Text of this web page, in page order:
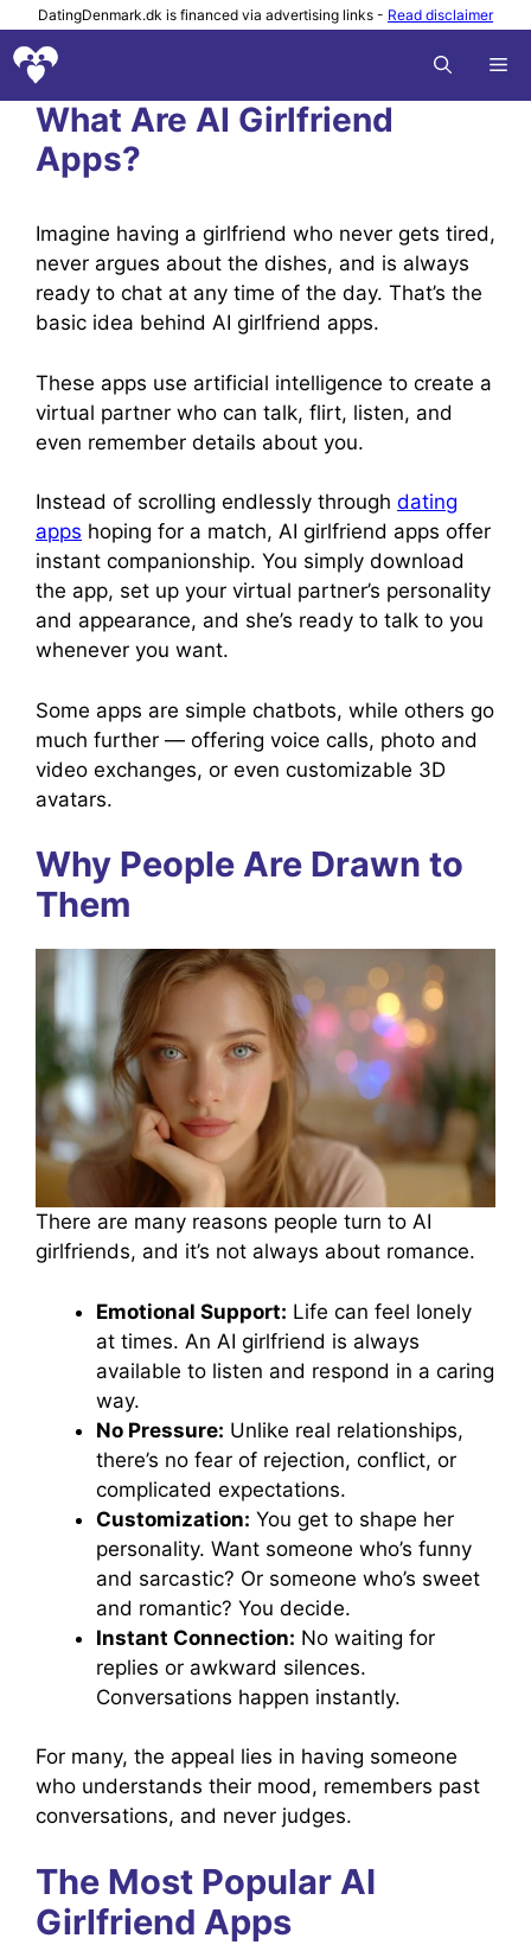
to
content
DatingDenmark.dk is financed via advertising links - Read disclaimer
What Are AI Girlfriend
Apps?
Imagine having a girlfriend who never gets tired,
never argues about the dishes, and is always
ready to chat at any time of the day. That’s the
basic idea behind AI girlfriend apps.
These apps use artificial intelligence to create a
virtual partner who can talk, flirt, listen, and
even remember details about you.
Instead of scrolling endlessly through dating
apps hoping for a match, AI girlfriend apps offer
instant companionship. You simply download
the app, set up your virtual partner’s personality
and appearance, and she’s ready to talk to you
whenever you want.
Some apps are simple chatbots, while others go
much further — offering voice calls, photo and
video exchanges, or even customizable 3D
avatars.
Why People Are Drawn to
Them
There are many reasons people turn to AI
girlfriends, and it’s not always about romance.
Emotional Support: Life can feel lonely
at times. An AI girlfriend is always
available to listen and respond in a caring
way.
No Pressure: Unlike real relationships,
there’s no fear of rejection, conflict, or
complicated expectations.
Customization: You get to shape her
personality. Want someone who’s funny
and sarcastic? Or someone who’s sweet
and romantic? You decide.
Instant Connection: No waiting for
replies or awkward silences.
Conversations happen instantly.
For many, the appeal lies in having someone
who understands their mood, remembers past
conversations, and never judges.
The Most Popular AI
Girlfriend Apps